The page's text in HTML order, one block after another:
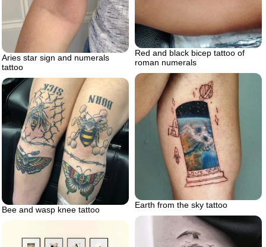
Aries star sign and numerals
tattoo
Red and black bicep tattoo of
roman numerals
Earth from the sky tattoo
Bee and wasp knee tattoo